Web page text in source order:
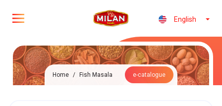
English
Home / Fish Masala e-catalogue